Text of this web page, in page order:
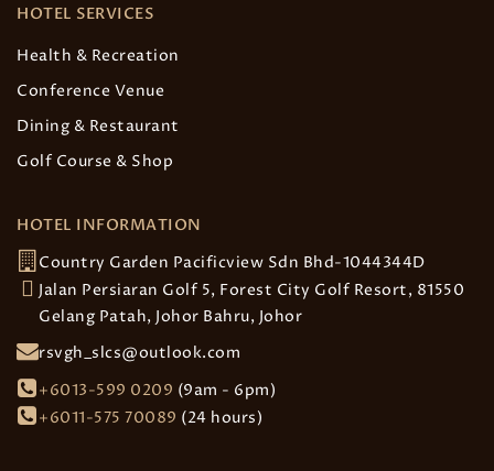
HOTEL SERVICES
Health & Recreation
Conference Venue
Dining & Restaurant
Golf Course & Shop
HOTEL INFORMATION
Country Garden Pacificview Sdn Bhd-1044344D
Jalan Persiaran Golf 5, Forest City Golf Resort, 81550
Gelang Patah, Johor Bahru, Johor
rsvgh_slcs@outlook.com
+6013-599 0209 (9am - 6pm)
+6011-575 70089 (24 hours)